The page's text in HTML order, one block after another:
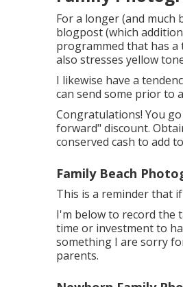
For a longer (and much
blogpost (which
programmed that has
also stresses yellow
I likewise have a
can send some prior to
Congratulations! You
forward" discount.
conserved cash to add
Family Beach
This is a reminder that
I'm below to record the
time or investment to
something I are sorry
parents.